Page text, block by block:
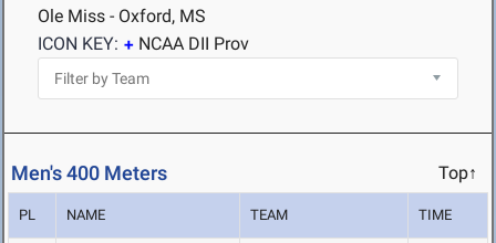
Ole Miss - Oxford, MS
ICON KEY:
NCAA DII Prov
Men's 400 Meters Top↑
PL NAME TEAM TIME